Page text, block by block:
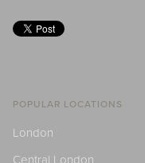
POPULAR LOCATIONS
London
Central London